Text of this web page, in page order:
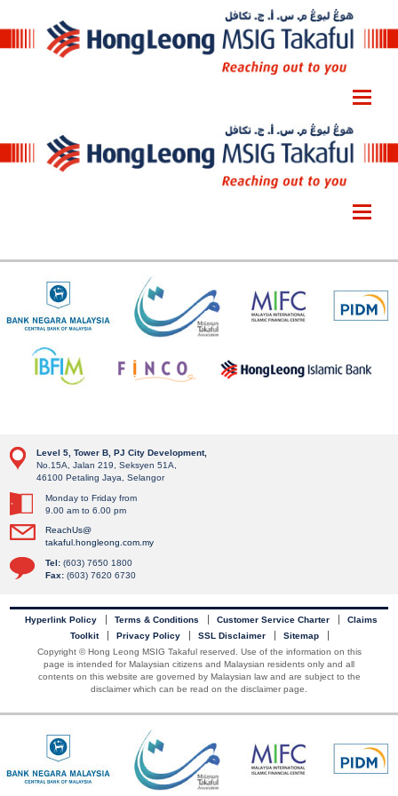
Level 5, Tower B, PJ City Development,
No.15A, Jalan 219, Seksyen 51A,
46100 Petaling Jaya, Selangor
Monday to Friday from
9.00 am to 6.00 pm
ReachUs@
takaful.hongleong.com.my
Tel: (603) 7650 1800
Fax: (603) 7620 6730
Hyperlink Policy Terms & Conditions Customer Service Charter
Claims
Toolkit
Privacy Policy SSL Disclaimer
Sitemap
Copyright © Hong Leong MSIG Takaful reserved. Use of the information on this
page is intended for Malaysian citizens and Malaysian residents only and all
contents on this website are governed by Malaysian law and are subject to the
disclaimer which can be read on the disclaimer page.